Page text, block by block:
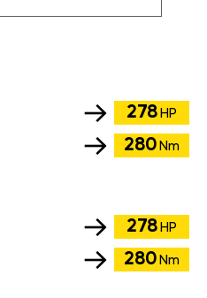
278 HP
280 Nm
278 HP
280 Nm